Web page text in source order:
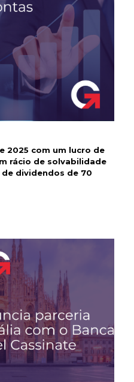
2025 com um lucro de
rácio de solvabilidade
dividendos de 70